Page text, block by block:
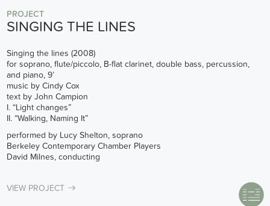
PROJECT
SINGING THE LINES
Singing the lines (2008)
for soprano, flute/piccolo, B-flat clarinet, double bass, percussion,
and piano, 9’
music by Cindy Cox
text by John Campion
I. “Light changes”
II. “Walking, Naming It”
performed by Lucy Shelton, soprano
Berkeley Contemporary Chamber Players
David Milnes, conducting
VIEW PROJECT